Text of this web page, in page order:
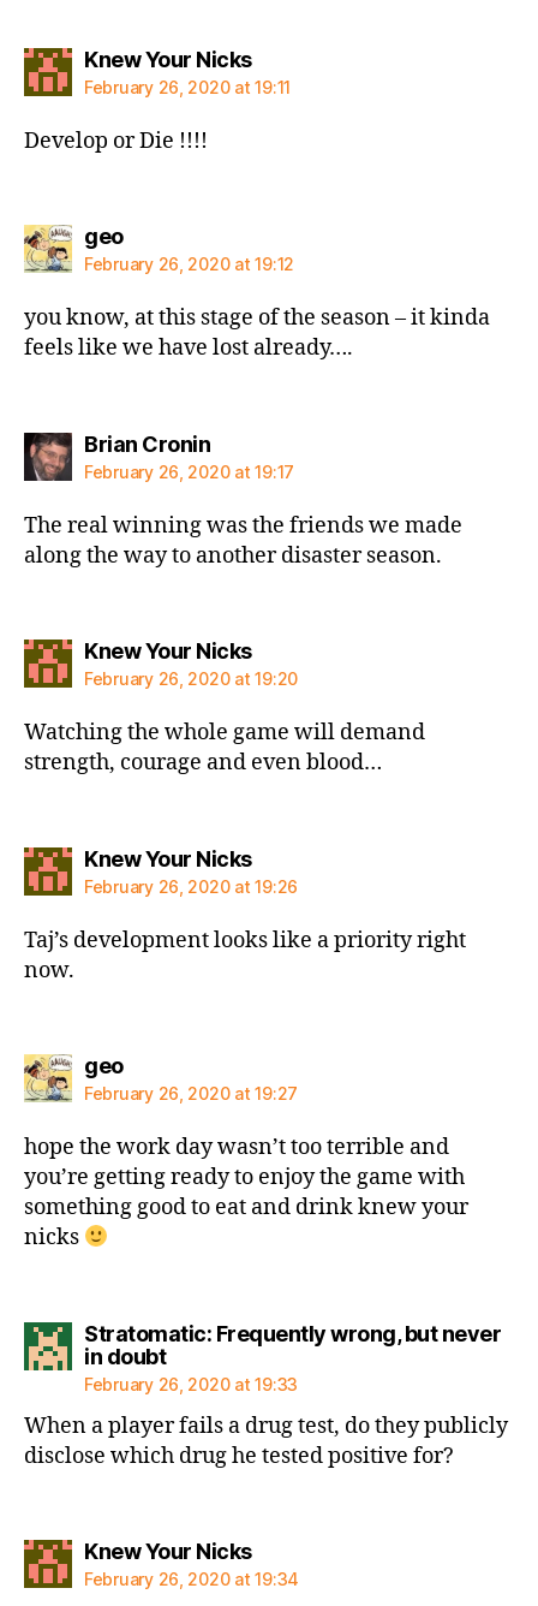
Knew Your Nickssays:
February 26, 2020 at 19:11
Develop or Die !!!!
geosays:
February 26, 2020 at 19:12
you know, at this stage of the season – it kinda
feels like we have lost already….
Brian Croninsays:
February 26, 2020 at 19:17
The real winning was the friends we made
along the way to another disaster season.
Knew Your Nickssays:
February 26, 2020 at 19:20
Watching the whole game will demand
strength, courage and even blood…
Knew Your Nickssays:
February 26, 2020 at 19:26
Taj’s development looks like a priority right
now.
geosays:
February 26, 2020 at 19:27
hope the work day wasn’t too terrible and
you’re getting ready to enjoy the game with
something good to eat and drink knew your
nicks
Stratomatic: Frequently wrong, but never
in doubtsays:
February 26, 2020 at 19:33
When a player fails a drug test, do they publicly
disclose which drug he tested positive for?
Knew Your Nickssays:
February 26, 2020 at 19:34